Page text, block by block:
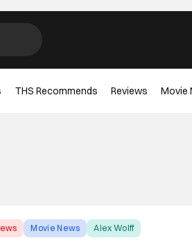
THS Recommends Reviews Movie
Movie News Alex Wolff